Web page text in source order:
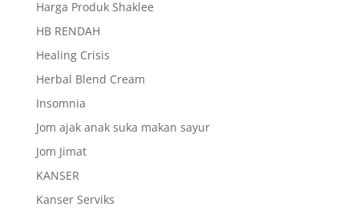
Harga Produk Shaklee
HB RENDAH
Healing Crisis
Herbal Blend Cream
Insomnia
Jom ajak anak suka makan sayur
Jom Jimat
KANSER
Kanser Serviks